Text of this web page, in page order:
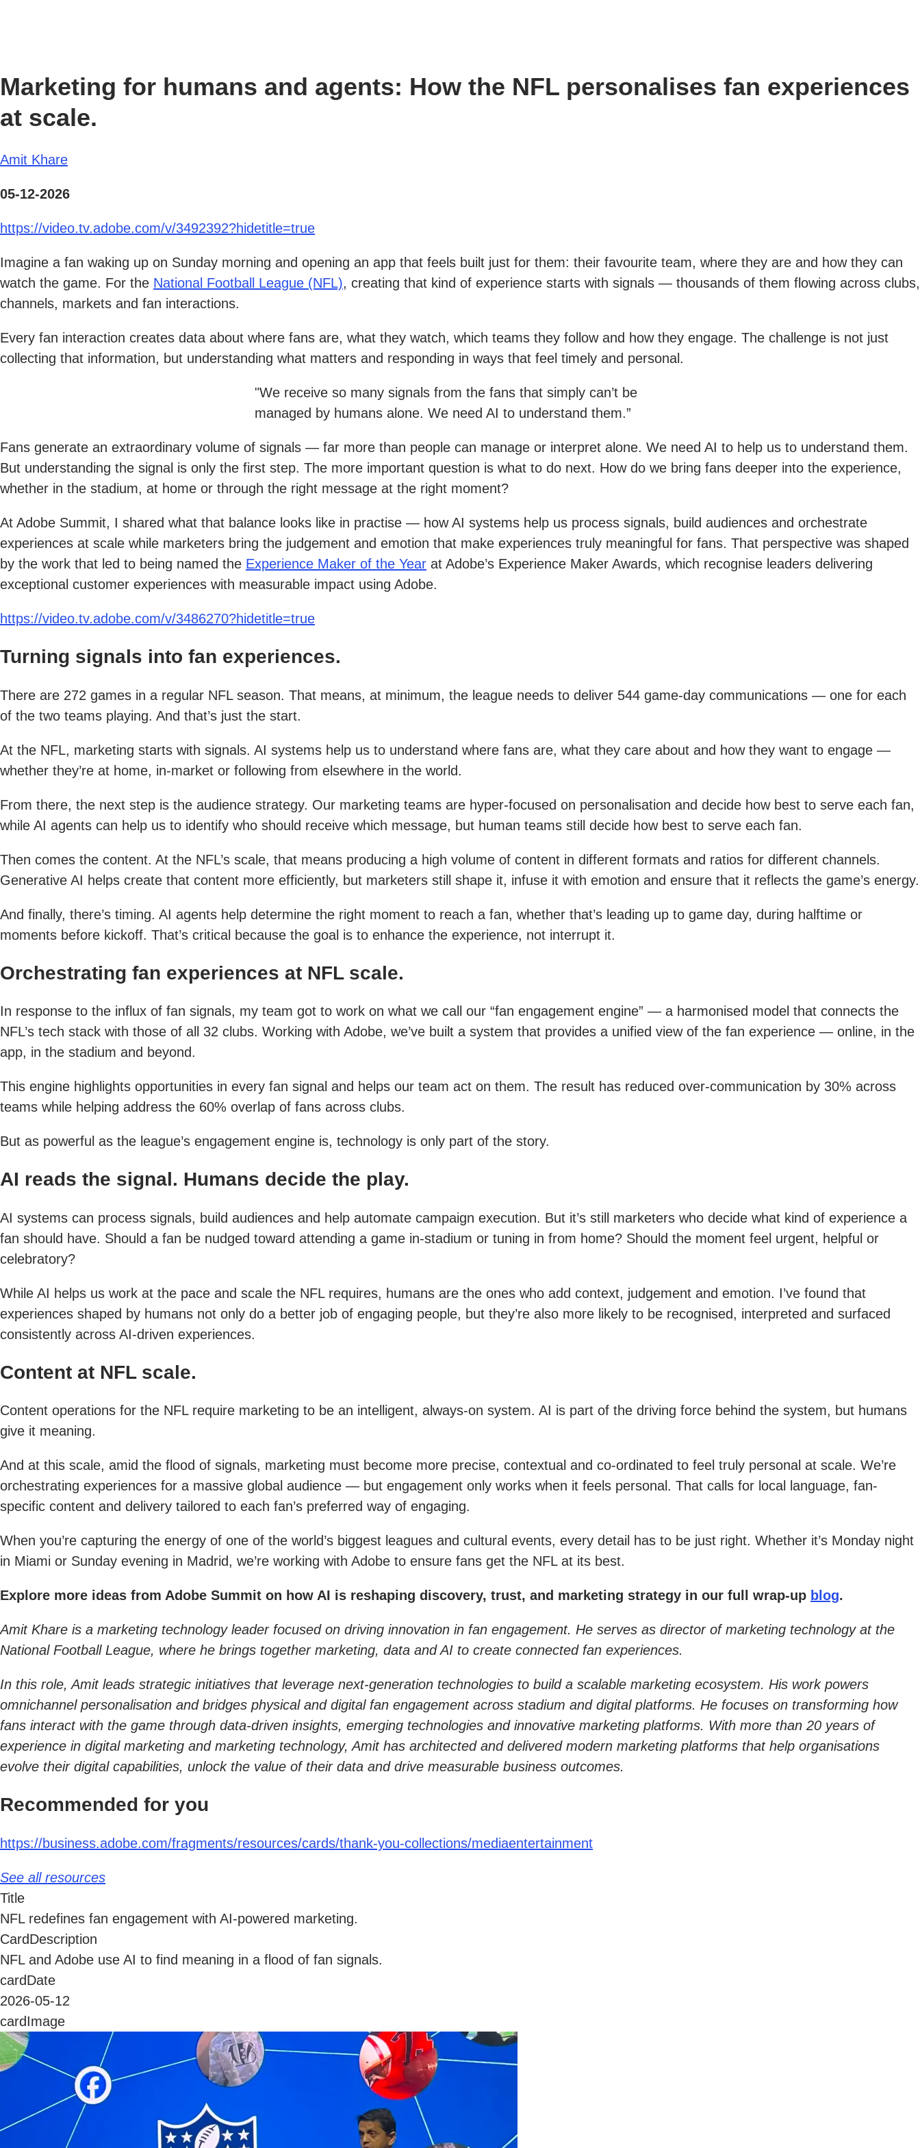
Marketing for humans and agents: How the NFL personalises fan experiences
at scale.
Amit Khare
05-12-2026
https://video.tv.adobe.com/v/3492392?hidetitle=true
Imagine a fan waking up on Sunday morning and opening an app that feels built just for them: their favourite team, where they are and how they can
watch the game. For the National Football League (NFL), creating that kind of experience starts with signals — thousands of them flowing across clubs,
channels, markets and fan interactions.
Every fan interaction creates data about where fans are, what they watch, which teams they follow and how they engage. The challenge is not just
collecting that information, but understanding what matters and responding in ways that feel timely and personal.
"We receive so many signals from the fans that simply can’t be
managed by humans alone. We need AI to understand them.”
Fans generate an extraordinary volume of signals — far more than people can manage or interpret alone. We need AI to help us to understand them.
But understanding the signal is only the first step. The more important question is what to do next. How do we bring fans deeper into the experience,
whether in the stadium, at home or through the right message at the right moment?
At Adobe Summit, I shared what that balance looks like in practise — how AI systems help us process signals, build audiences and orchestrate
experiences at scale while marketers bring the judgement and emotion that make experiences truly meaningful for fans. That perspective was shaped
by the work that led to being named the Experience Maker of the Year at Adobe’s Experience Maker Awards, which recognise leaders delivering
exceptional customer experiences with measurable impact using Adobe.
https://video.tv.adobe.com/v/3486270?hidetitle=true
Turning signals into fan experiences.
There are 272 games in a regular NFL season. That means, at minimum, the league needs to deliver 544 game-day communications — one for each
of the two teams playing. And that’s just the start.
At the NFL, marketing starts with signals. AI systems help us to understand where fans are, what they care about and how they want to engage —
whether they’re at home, in-market or following from elsewhere in the world.
From there, the next step is the audience strategy. Our marketing teams are hyper-focused on personalisation and decide how best to serve each fan,
while AI agents can help us to identify who should receive which message, but human teams still decide how best to serve each fan.
Then comes the content. At the NFL’s scale, that means producing a high volume of content in different formats and ratios for different channels.
Generative AI helps create that content more efficiently, but marketers still shape it, infuse it with emotion and ensure that it reflects the game’s energy.
And finally, there’s timing. AI agents help determine the right moment to reach a fan, whether that’s leading up to game day, during halftime or
moments before kickoff. That’s critical because the goal is to enhance the experience, not interrupt it.
Orchestrating fan experiences at NFL scale.
In response to the influx of fan signals, my team got to work on what we call our “fan engagement engine” — a harmonised model that connects the
NFL’s tech stack with those of all 32 clubs. Working with Adobe, we’ve built a system that provides a unified view of the fan experience — online, in the
app, in the stadium and beyond.
This engine highlights opportunities in every fan signal and helps our team act on them. The result has reduced over-communication by 30% across
teams while helping address the 60% overlap of fans across clubs.
But as powerful as the league’s engagement engine is, technology is only part of the story.
AI reads the signal. Humans decide the play.
AI systems can process signals, build audiences and help automate campaign execution. But it’s still marketers who decide what kind of experience a
fan should have. Should a fan be nudged toward attending a game in-stadium or tuning in from home? Should the moment feel urgent, helpful or
celebratory?
While AI helps us work at the pace and scale the NFL requires, humans are the ones who add context, judgement and emotion. I’ve found that
experiences shaped by humans not only do a better job of engaging people, but they’re also more likely to be recognised, interpreted and surfaced
consistently across AI-driven experiences.
Content at NFL scale.
Content operations for the NFL require marketing to be an intelligent, always-on system. AI is part of the driving force behind the system, but humans
give it meaning.
And at this scale, amid the flood of signals, marketing must become more precise, contextual and co-ordinated to feel truly personal at scale. We’re
orchestrating experiences for a massive global audience — but engagement only works when it feels personal. That calls for local language, fan-
specific content and delivery tailored to each fan’s preferred way of engaging.
When you’re capturing the energy of one of the world’s biggest leagues and cultural events, every detail has to be just right. Whether it’s Monday night
in Miami or Sunday evening in Madrid, we’re working with Adobe to ensure fans get the NFL at its best.
Explore more ideas from Adobe Summit on how AI is reshaping discovery, trust, and marketing strategy in our full wrap-up blog.
Amit Khare is a marketing technology leader focused on driving innovation in fan engagement. He serves as director of marketing technology at the
National Football League, where he brings together marketing, data and AI to create connected fan experiences.
In this role, Amit leads strategic initiatives that leverage next-generation technologies to build a scalable marketing ecosystem. His work powers
omnichannel personalisation and bridges physical and digital fan engagement across stadium and digital platforms. He focuses on transforming how
fans interact with the game through data-driven insights, emerging technologies and innovative marketing platforms. With more than 20 years of
experience in digital marketing and marketing technology, Amit has architected and delivered modern marketing platforms that help organisations
evolve their digital capabilities, unlock the value of their data and drive measurable business outcomes.
Recommended for you
https://business.adobe.com/fragments/resources/cards/thank-you-collections/mediaentertainment
See all resources
Title
NFL redefines fan engagement with AI-powered marketing.
CardDescription
NFL and Adobe use AI to find meaning in a flood of fan signals.
cardDate
2026-05-12
cardImage